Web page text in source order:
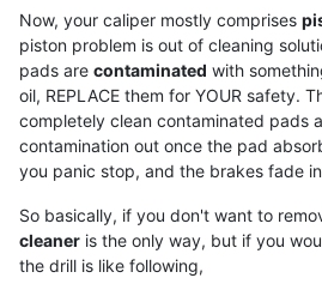
Now, your caliper mostly comprises
piston problem is out of cleaning
pads are contaminated with
oil, REPLACE them for YOUR safety.
completely clean contaminated pads
contamination out once the pad
you panic stop, and the brakes fade
So basically, if you don't want to
cleaner is the only way, but if you
the drill is like following,